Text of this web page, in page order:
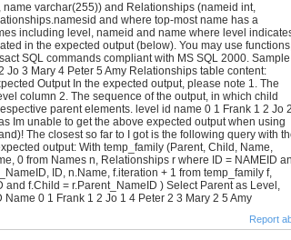
varchar(255)) and Relationships (nameid int,
and where top-most name has a
including level, nameid and name where level
in the expected output (below). You may use
SQL commands compliant with MS SQL 2000. Sample
Jo 3 Mary 4 Peter 5 Amy Relationships table content:
Output In the expected output, please note 1. The
column 2. The sequence of the output, in which child
parent elements. level id name 0 1 Frank 1 2 Jo 2
Im unable to get the above expected output when using
The closest so far to I got is the following query with
output: With temp_family (Parent, Child, Name,
0 from Names n, Relationships r where ID = NAMEID
ID, n.Name, f.iteration + 1 from temp_family f,
f.Child = r.Parent_NameID ) Select Parent as Level,
0 1 Frank 1 2 Jo 1 4 Peter 2 3 Mary 2 5 Amy
Report